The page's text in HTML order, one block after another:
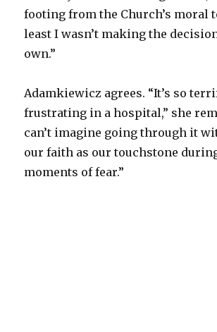
footing from the Church’s moral
least I wasn’t making the
own.”
Adamkiewicz agrees. “It’s so
frustrating in a hospital,” she
can’t imagine going through it
our faith as our touchstone
moments of fear.”